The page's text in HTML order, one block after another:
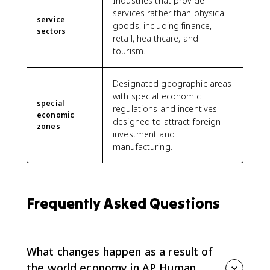
service
sectors
services rather than physical
goods, including finance,
retail, healthcare, and
tourism.
special
economic
zones
Designated geographic areas
with special economic
regulations and incentives
designed to attract foreign
investment and
manufacturing.
Frequently Asked Questions
What changes happen as a result of